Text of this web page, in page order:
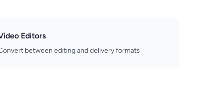
Editors
between editing and delivery formats